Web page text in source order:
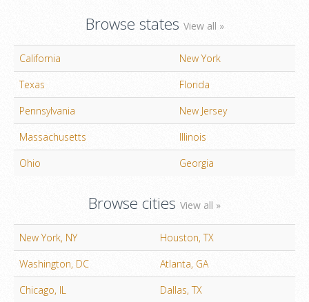
Browse states View all »
California
New York
Texas
Florida
Pennsylvania
New Jersey
Massachusetts
Illinois
Ohio
Georgia
Browse cities View all »
New York, NY
Houston, TX
Washington, DC
Atlanta, GA
Chicago, IL
Dallas, TX